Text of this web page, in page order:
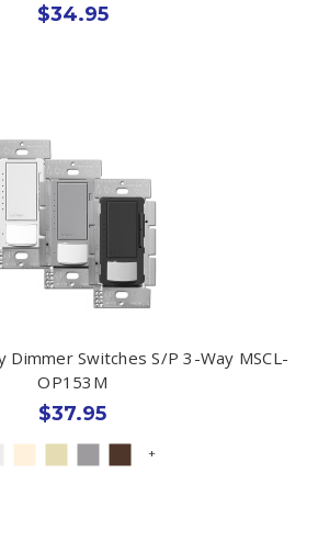
$34.95
Dimmer Switches S/P 3-Way MSCL-
OP153M
$37.95
+